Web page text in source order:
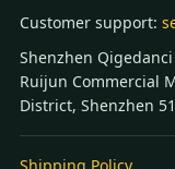
Customer support:
Shenzhen
Ruijun Commercial
District, Shenzhen